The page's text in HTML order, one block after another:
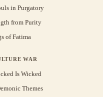
in Purgatory
from Purity
of Fatima
WAR
Is Wicked
Themes